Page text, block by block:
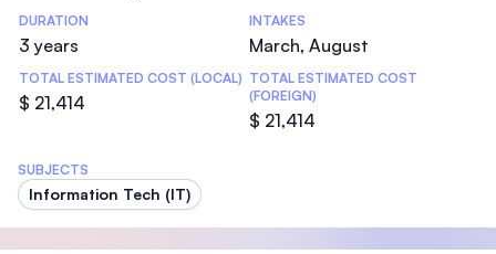
DURATION
3 years
INTAKES
March, August
TOTAL ESTIMATED COST (LOCAL)
$ 21,414
TOTAL ESTIMATED COST
(FOREIGN)
$ 21,414
SUBJECTS
Information Tech (IT)